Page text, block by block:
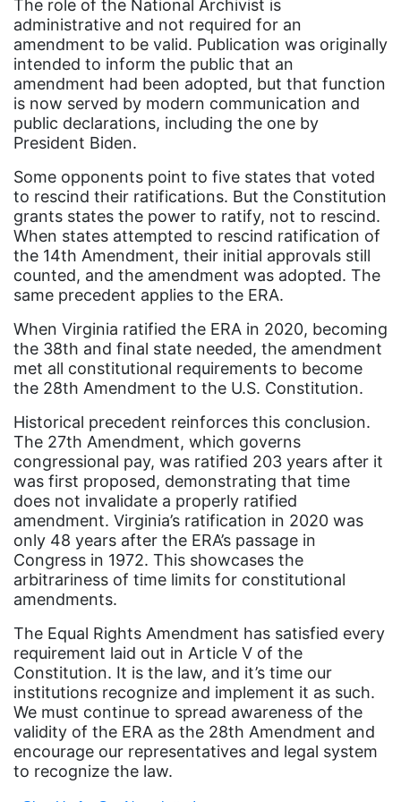
Equal Rights
Equal Rights Amendment
Equal Rights Amendment Coalition
Equality
Equality Now
ERA Certified
ERA Coalition
ERA Curriculum
eracoalition
ERANOW
event
faith
fashion
female student athlete
Female Writers
feminism
feminist
fertility
Florida
Fund For Womens Equality
funding
gala
gaslighting
Gen Z
The role of the National Archivist is
administrative and not required for an
amendment to be valid. Publication was originally
intended to inform the public that an
amendment had been adopted, but that function
is now served by modern communication and
public declarations, including the one by
President Biden.
Some opponents point to five states that voted
to rescind their ratifications. But the Constitution
grants states the power to ratify, not to rescind.
When states attempted to rescind ratification of
the 14th Amendment, their initial approvals still
counted, and the amendment was adopted. The
same precedent applies to the ERA.
When Virginia ratified the ERA in 2020, becoming
the 38th and final state needed, the amendment
met all constitutional requirements to become
the 28th Amendment to the U.S. Constitution.
Historical precedent reinforces this conclusion.
The 27th Amendment, which governs
congressional pay, was ratified 203 years after it
was first proposed, demonstrating that time
does not invalidate a properly ratified
amendment. Virginia’s ratification in 2020 was
only 48 years after the ERA’s passage in
Congress in 1972. This showcases the
arbitrariness of time limits for constitutional
amendments.
The Equal Rights Amendment has satisfied every
requirement laid out in Article V of the
Constitution. It is the law, and it’s time our
institutions recognize and implement it as such.
We must continue to spread awareness of the
validity of the ERA as the 28th Amendment and
encourage our representatives and legal system
to recognize the law.